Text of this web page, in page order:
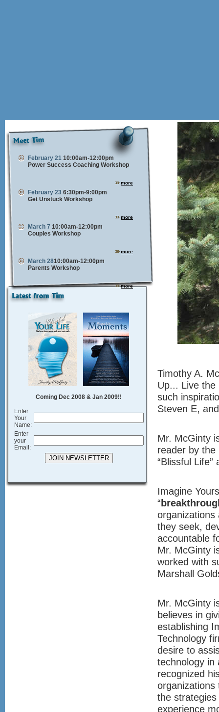
February 21 10:00am-12:00pm
Power Success Coaching Workshop
more
February 23 6:30pm-9:00pm
Get Unstuck Workshop
more
March 7 10:00am-12:00pm
Couples Workshop
more
March 2810:00am-12:00pm
Parents Workshop
more
Coming Dec 2008 & Jan 2009!!
Enter
Your
Name:
Enter
your
Email:
Timothy A.
Up... Live
such
Steven E,
Mr. McGinty
reader by
“Blissful
Imagine
“
organizations
they seek,
accountable
Mr. McGinty
worked with
Marshall
Mr. McGinty
believes in
establishing
Technology
desire to
technology in
recognized
organizations
the
experience